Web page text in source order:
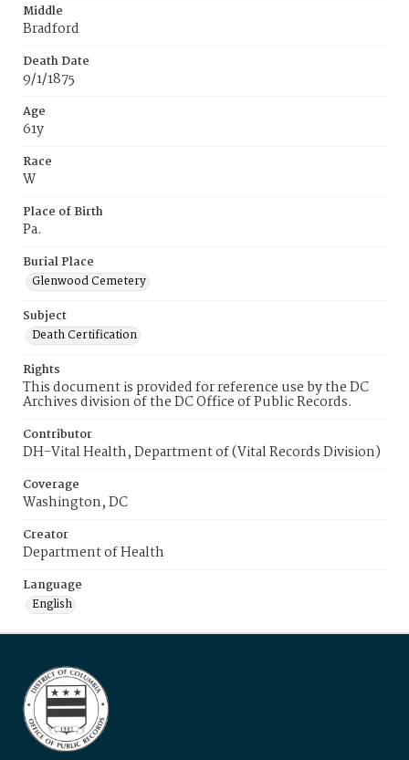
Middle
Bradford
Death Date
9/1/1875
Age
61y
Race
W
Place of Birth
Pa.
Burial Place
Glenwood Cemetery
Subject
Death Certification
Rights
This document is provided for reference use by the DC
Archives division of the DC Office of Public Records.
Contributor
DH-Vital Health, Department of (Vital Records Division)
Coverage
Washington, DC
Creator
Department of Health
Language
English